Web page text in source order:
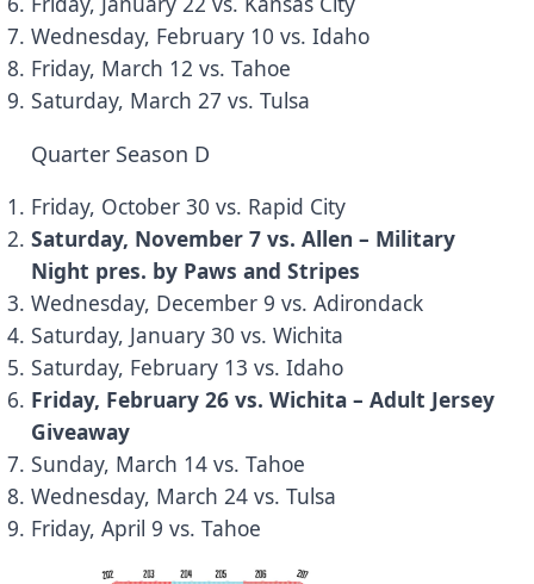
Wednesday, February 10 vs. Idaho
Friday, March 12 vs. Tahoe
Saturday, March 27 vs. Tulsa
Quarter Season D
Friday, October 30 vs. Rapid City
Saturday, November 7 vs. Allen – Military
Night pres. by Paws and Stripes
Wednesday, December 9 vs. Adirondack
Saturday, January 30 vs. Wichita
Saturday, February 13 vs. Idaho
Friday, February 26 vs. Wichita – Adult Jersey
Giveaway
Sunday, March 14 vs. Tahoe
Wednesday, March 24 vs. Tulsa
Friday, April 9 vs. Tahoe